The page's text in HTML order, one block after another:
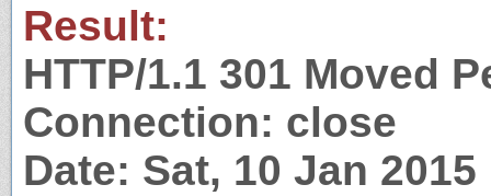
Result:
HTTP/1.1 301 Moved
Connection: close
Date: Sat, 10 Jan 2015